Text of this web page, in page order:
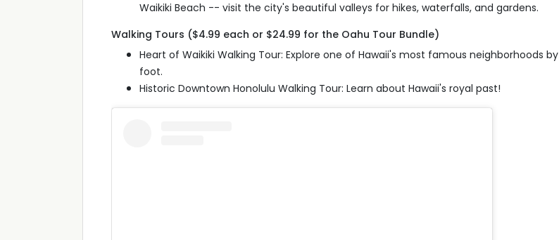
Waikiki Beach -- visit the city's beautiful valleys for hikes, waterfalls, and gardens.
Walking Tours ($4.99 each or $24.99 for the Oahu Tour Bundle)
Heart of Waikiki Walking Tour: Explore one of Hawaii's most famous neighborhoods by
foot.
Historic Downtown Honolulu Walking Tour: Learn about Hawaii's royal past!